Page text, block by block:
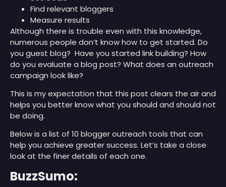
Find relevant bloggers
Measure results
Although there is trouble even with this knowledge,
numerous people don’t know how to get started. Do
you guest blog? Have you started link building? How
do you evaluate a blog post? What does an outreach
campaign look like?
This is my expectation that this post clears the air and
helps you better know what you should and should not
be doing.
Below is a list of 10 blogger outreach tools that can
help you achieve greater success. Let’s take a close
look at the finer details of each one.
BuzzSumo: